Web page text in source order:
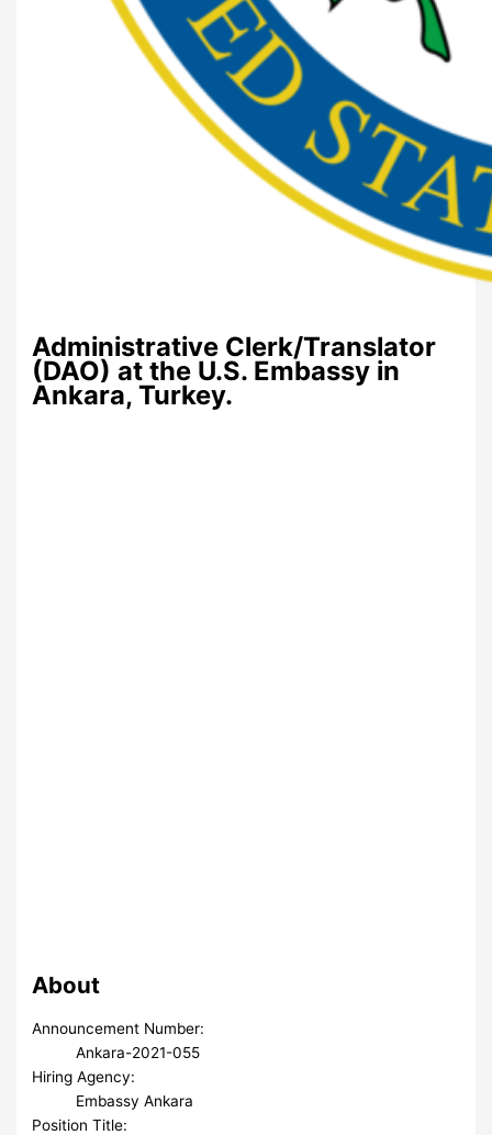
Administrative Clerk/Translator
(DAO) at the U.S. Embassy in
Ankara, Turkey.
About
Announcement Number:
Ankara-2021-055
Hiring Agency:
Embassy Ankara
Position Title: